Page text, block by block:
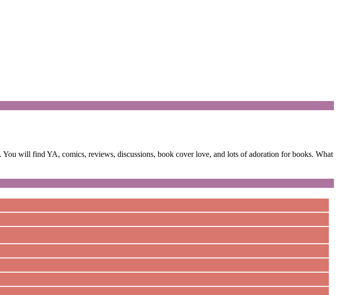
will find YA, comics, reviews, discussions, book cover love, and lots of adoration for books. What